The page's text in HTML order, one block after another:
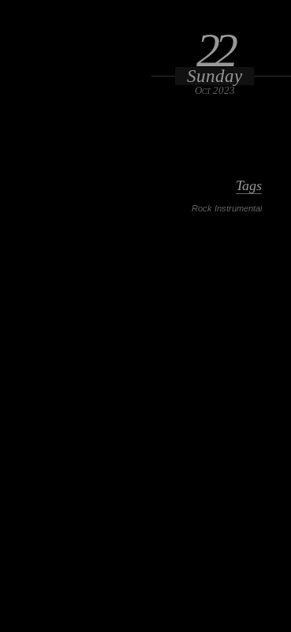
22
Sunday
Oct 2023
Tags
Rock Instrumental